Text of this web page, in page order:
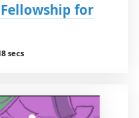
for
secs